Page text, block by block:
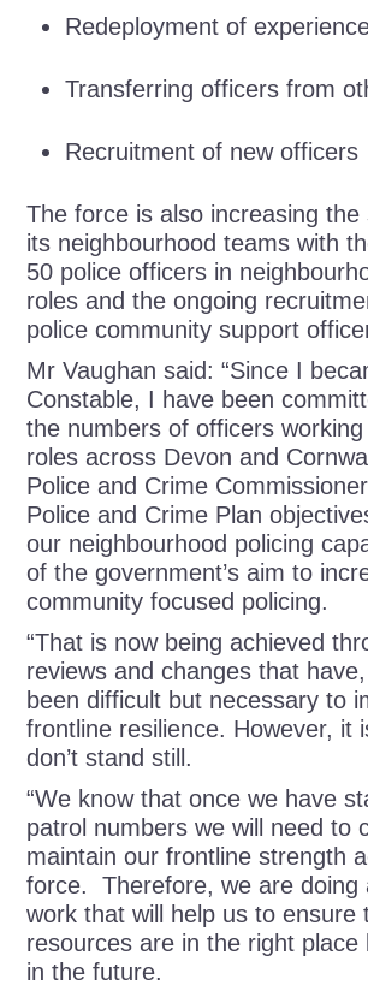
Redeployment of
Transferring officers from
Recruitment of new officers
The force is also increasing
its neighbourhood teams with
50 police officers in
roles and the ongoing
police community support
Mr Vaughan said: “Since I
Constable, I have been
the numbers of officers
roles across Devon and
Police and Crime
Police and Crime Plan
our neighbourhood policing
of the government’s aim to
community focused policing.
“That is now being achieved
reviews and changes that
been difficult but necessary to
frontline resilience. However, it
don’t stand still.
“We know that once we have
patrol numbers we will need to
maintain our frontline strength
force. Therefore, we are doing
work that will help us to ensure
resources are in the right place
in the future.